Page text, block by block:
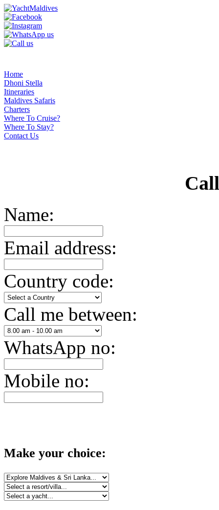
Home
Dhoni Stella
Itineraries
Maldives Safaris
Charters
Where To Cruise?
Where To Stay?
Contact Us
Name:
Email address:
Country code:
Call me between:
WhatsApp no:
Mobile no:
Make your choice: